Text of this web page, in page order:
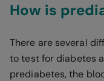
How is
There are several
to test for diabetes
prediabetes, the